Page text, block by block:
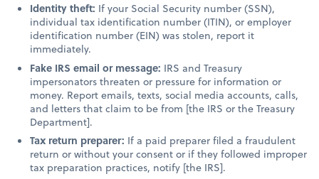
Identity theft: If your Social Security number (SSN),
individual tax identification number (ITIN), or employer
identification number (EIN) was stolen, report it
immediately.
Fake IRS email or message: IRS and Treasury
impersonators threaten or pressure for information or
money. Report emails, texts, social media accounts, calls,
and letters that claim to be from [the IRS or the Treasury
Department].
Tax return preparer: If a paid preparer filed a fraudulent
return or without your consent or if they followed improper
tax preparation practices, notify [the IRS].